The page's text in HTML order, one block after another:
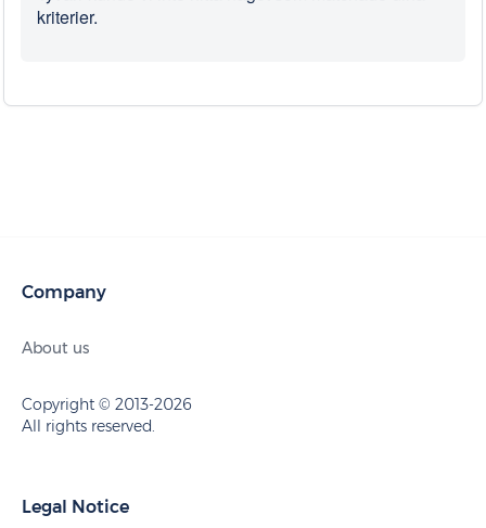
kriterier.
Company
About us
Copyright © 2013-2026
All rights reserved.
Legal Notice